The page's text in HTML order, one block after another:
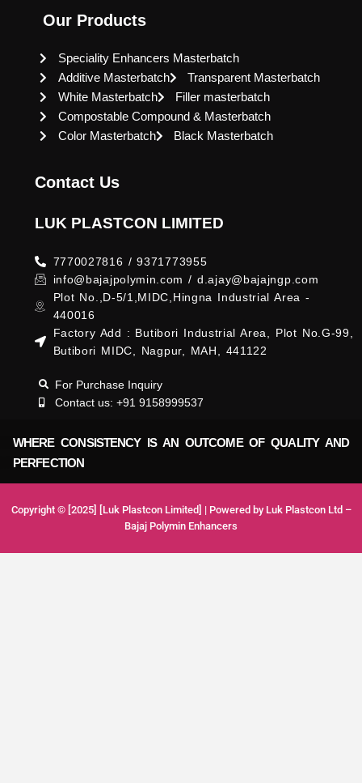
Our Products
Speciality Enhancers Masterbatch
Additive Masterbatch
Transparent Masterbatch
White Masterbatch
Filler masterbatch
Compostable Compound & Masterbatch
Color Masterbatch
Black Masterbatch
Contact Us
LUK PLASTCON LIMITED
7770027816 / 9371773955
info@bajajpolymin.com / d.ajay@bajajngp.com
Plot No.,D-5/1,MIDC,Hingna Industrial Area -
440016
Factory Add : Butibori Industrial Area, Plot No.G-99,
Butibori MIDC, Nagpur, MAH, 441122
For Purchase Inquiry
Contact us: +91 9158999537
WHERE CONSISTENCY IS AN OUTCOME OF QUALITY AND
PERFECTION
Copyright © [2025] [Luk Plastcon Limited] | Powered by Luk Plastcon Ltd –
Bajaj Polymin Enhancers